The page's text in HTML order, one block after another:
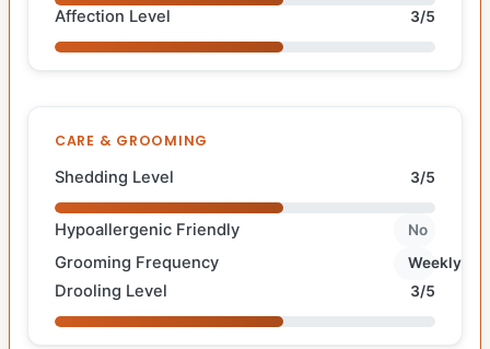
Affection Level 3/5
CARE & GROOMING
Shedding Level 3/5
Hypoallergenic Friendly No
Grooming Frequency Weekly
Drooling Level 3/5